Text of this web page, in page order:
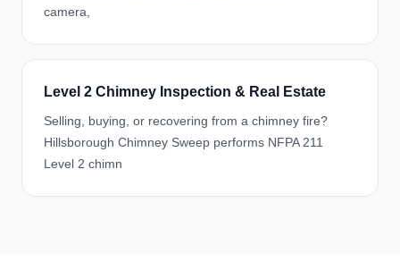
camera,
Level 2 Chimney Inspection & Real Estate
Selling, buying, or recovering from a chimney fire?
Hillsborough Chimney Sweep performs NFPA 211
Level 2 chimn